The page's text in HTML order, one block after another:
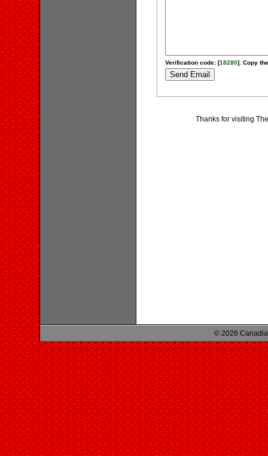
Verification code: [18280]. Copy
Thanks for visiting
© 2026